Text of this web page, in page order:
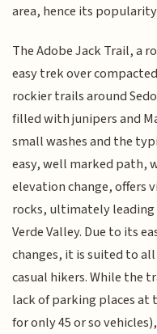
area, hence its
The Adobe Jack Trail, a
easy trek over
rockier trails around
filled with junipers and
small washes and the
easy, well marked path,
elevation change, offers
rocks, ultimately leading
Verde Valley. Due to its
changes, it is suited to
casual hikers. While the
lack of parking places at
for only 45 or so